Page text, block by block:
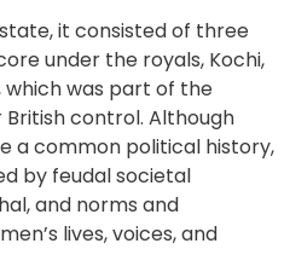
it consisted of three
under the royals, Kochi,
was part of the
British control. Although
a common political history,
by feudal societal
and norms and
lives, voices, and